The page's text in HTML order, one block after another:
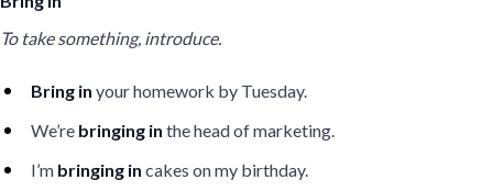
To take something, introduce.
Bring in your homework by Tuesday.
We’re bringing in the head of marketing.
I’m bringing in cakes on my birthday.